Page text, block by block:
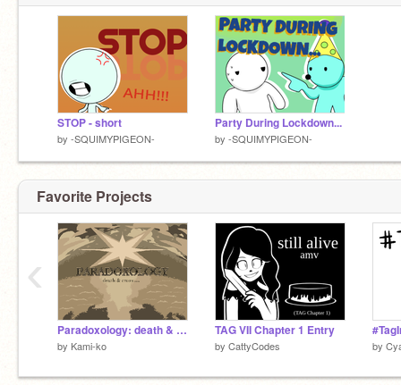
STOP - short
by -SQUIMYPIGEON-
Party During Lockdown...
by -SQUIMYPIGEON-
Favorite Projects
Paradoxology: death & cross v 1.1
by Kami-ko
TAG VII Chapter 1 Entry
by CattyCodes by
‹